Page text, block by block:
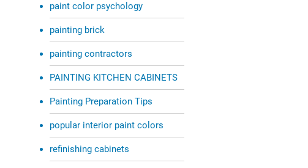
paint color psychology
painting brick
painting contractors
PAINTING KITCHEN CABINETS
Painting Preparation Tips
popular interior paint colors
refinishing cabinets